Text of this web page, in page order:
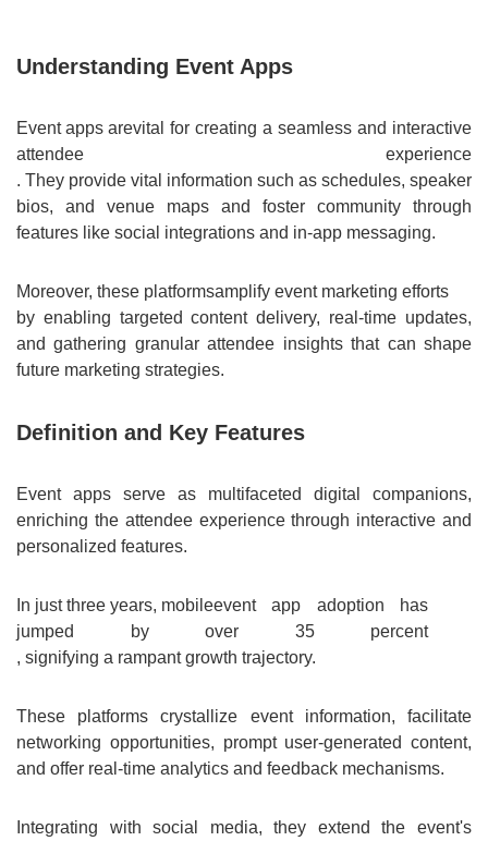
Understanding Event Apps
Event apps arevital for creating a seamless and interactive
attendee experience
. They provide vital information such as schedules, speaker
bios, and venue maps and foster community through
features like social integrations and in-app messaging.
Moreover, these platformsamplify event marketing efforts
by enabling targeted content delivery, real-time updates,
and gathering granular attendee insights that can shape
future marketing strategies.
Definition and Key Features
Event apps serve as multifaceted digital companions,
enriching the attendee experience through interactive and
personalized features.
In just three years, mobileevent app adoption has
jumped by over 35 percent
, signifying a rampant growth trajectory.
These platforms crystallize event information, facilitate
networking opportunities, prompt user-generated content,
and offer real-time analytics and feedback mechanisms.
Integrating with social media, they extend the event's